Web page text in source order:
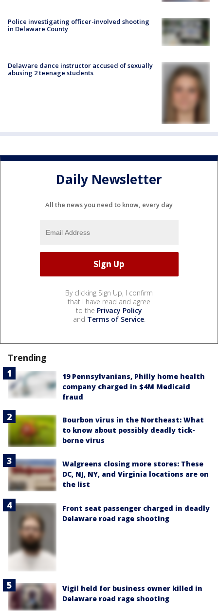
Police investigating officer-involved shooting
in Delaware County
Delaware dance instructor accused of sexually
abusing 2 teenage students
Daily Newsletter
All the news you need to know, every day
By clicking Sign Up, I confirm
that I have read and agree
to the Privacy Policy
and Terms of Service.
Trending
19 Pennsylvanians, Philly home health
company charged in $4M Medicaid
fraud
Bourbon virus in the Northeast: What
to know about possibly deadly tick-
borne virus
Walgreens closing more stores: These
DC, NJ, NY, and Virginia locations are on
the list
Front seat passenger charged in deadly
Delaware road rage shooting
Vigil held for business owner killed in
Delaware road rage shooting